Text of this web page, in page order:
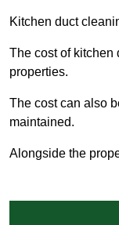
Kitchen duct
The cost of kitchen
properties.
The cost can also
maintained.
Alongside the